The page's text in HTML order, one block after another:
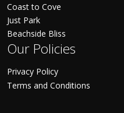
Coast to Cove
Just Park
Beachside Bliss
Our Policies
Privacy Policy
Terms and Conditions